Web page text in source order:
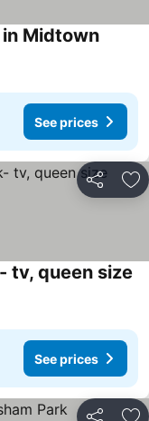
MidtownSee
See prices
Share
tv, queen size
See prices